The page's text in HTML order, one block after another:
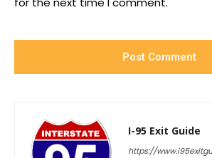
I-95 Exit Guide
https://